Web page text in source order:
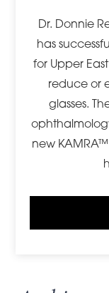
Dr. Donnie
has
for Upper
reduce or
glasses.
new